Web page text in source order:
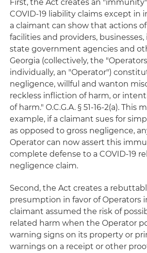
First, the Act creates an "immunity"
COVID-19 liability claims except in
a claimant can show that actions
facilities and providers, businesses,
state government agencies and
Georgia (collectively, the
individually, an "Operator")
negligence, willful and wanton
reckless infliction of harm, or
of harm." O.C.G.A. § 51-16-2(a). This
example, if a claimant sues for
as opposed to gross negligence,
Operator can now assert this
complete defense to a COVID-19
negligence claim.
Second, the Act creates a
presumption in favor of Operators
claimant assumed the risk of
related harm when the Operator
warning signs on its property or
warnings on a receipt or other